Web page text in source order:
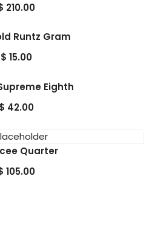
210.00
Runtz Gram
$ 15.00
Eighth
$ 42.00
Quarter
105.00